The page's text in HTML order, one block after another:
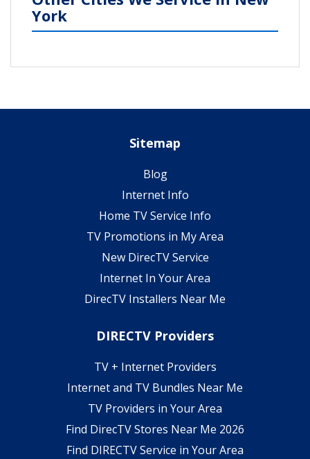
York
Sitemap
Blog
Internet Info
Home TV Service Info
TV Promotions in My Area
New DirecTV Service
Internet In Your Area
DirecTV Installers Near Me
DIRECTV Providers
TV + Internet Providers
Internet and TV Bundles Near Me
TV Providers in Your Area
Find DirecTV Stores Near Me 2026
Find DIRECTV Service in Your Area